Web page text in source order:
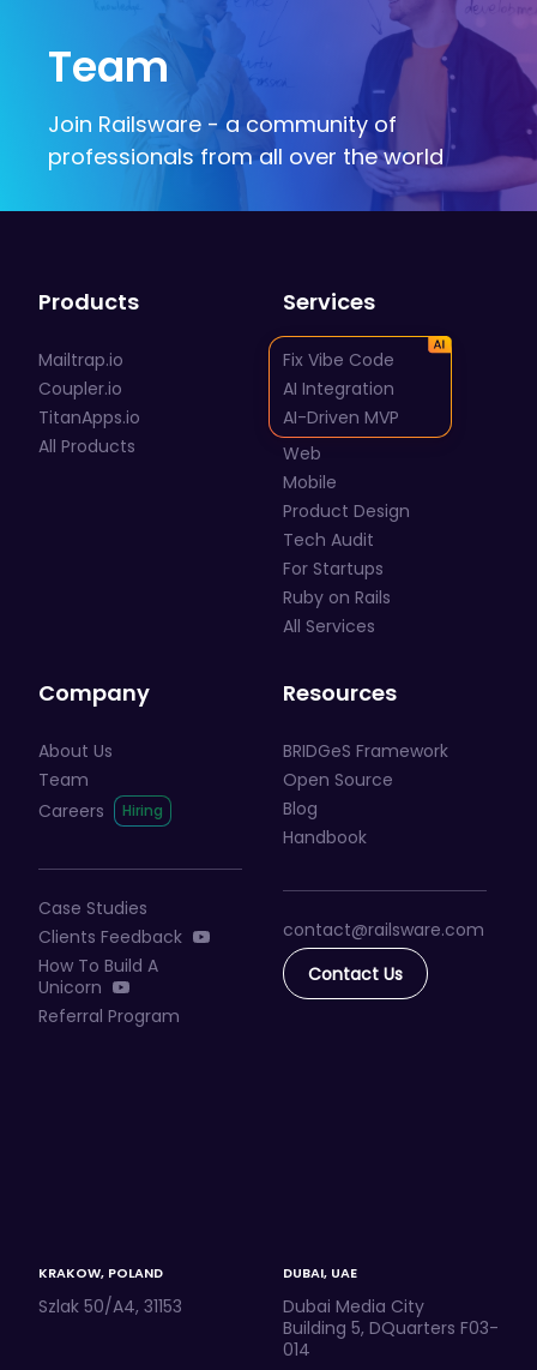
Team
Join Railsware - a community of
professionals from all over the world
Products
Mailtrap.io
Coupler.io
TitanApps.io
All Products
Services
Fix Vibe Code
AI Integration
AI-Driven MVP
Web
Mobile
Product Design
Tech Audit
For Startups
Ruby on Rails
All Services
Company
About Us
Team
Careers
Case Studies
Clients Feedback
How To Build A
Unicorn
Referral Program
Resources
BRIDGeS Framework
Open Source
Blog
Handbook
contact@railsware.com
Contact Us
KRAKOW, POLAND
Szlak 50/A4, 31153
DUBAI, UAE
Dubai Media City
Building 5, DQuarters F03-
014